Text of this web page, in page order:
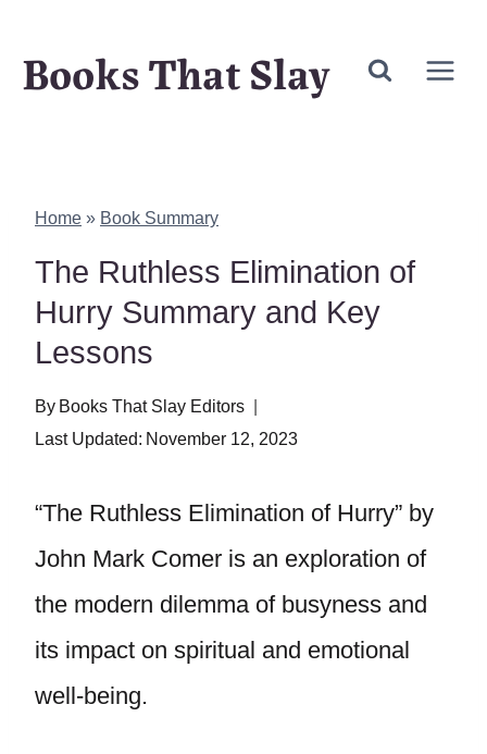
Books That Slay
Home » Book Summary
The Ruthless Elimination of
Hurry Summary and Key
Lessons
By Books That Slay Editors
Last Updated: November 12, 2023
“The Ruthless Elimination of Hurry” by
John Mark Comer is an exploration of
the modern dilemma of busyness and
its impact on spiritual and emotional
well-being.